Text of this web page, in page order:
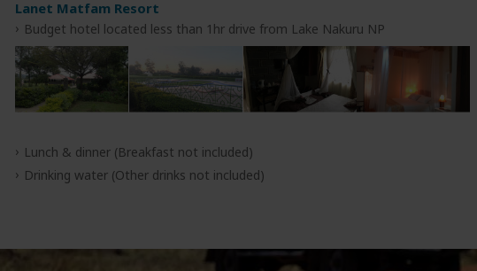
Lanet Matfam Resort
Budget hotel located less than 1hr drive from Lake Nakuru NP
Lunch & dinner (Breakfast not included)
Drinking water (Other drinks not included)